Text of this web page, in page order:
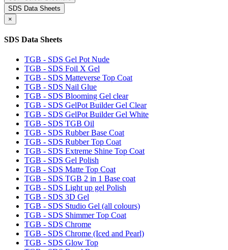
SDS Data Sheets
×
SDS Data Sheets
TGB - SDS Gel Pot Nude
TGB - SDS Foil X Gel
TGB - SDS Matteverse Top Coat
TGB - SDS Nail Glue
TGB - SDS Blooming Gel clear
TGB - SDS GelPot Builder Gel Clear
TGB - SDS GelPot Builder Gel White
TGB - SDS TGB Oil
TGB - SDS Rubber Base Coat
TGB - SDS Rubber Top Coat
TGB - SDS Extreme Shine Top Coat
TGB - SDS Gel Polish
TGB - SDS Matte Top Coat
TGB - SDS TGB 2 in 1 Base coat
TGB - SDS Light up gel Polish
TGB - SDS 3D Gel
TGB - SDS Studio Gel (all colours)
TGB - SDS Shimmer Top Coat
TGB - SDS Chrome
TGB - SDS Chrome (Iced and Pearl)
TGB - SDS Glow Top